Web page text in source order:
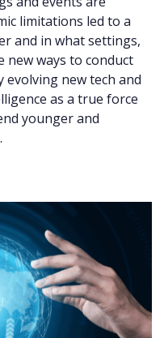
limitations led to a
and in what settings,
new ways to conduct
new tech and
as a true force
younger and